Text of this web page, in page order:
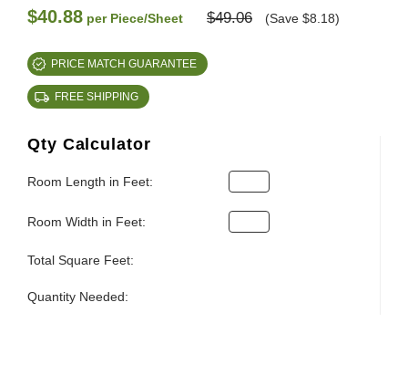
$40.88 per Piece/Sheet $49.06 (Save $8.18)
PRICE MATCH GUARANTEE
FREE SHIPPING
Qty Calculator
Room Length in Feet:
Room Width in Feet:
Total Square Feet:
Quantity Needed: